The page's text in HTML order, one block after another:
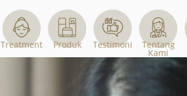
Treatment Produk Testimoni Tentang
Kami